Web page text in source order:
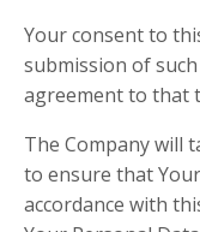
Your consent to
submission of
agreement to that
The Company will
to ensure that
accordance with